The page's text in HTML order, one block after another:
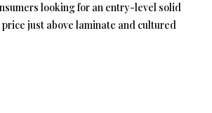
looking for an entry-level solid
price just above laminate and cultured